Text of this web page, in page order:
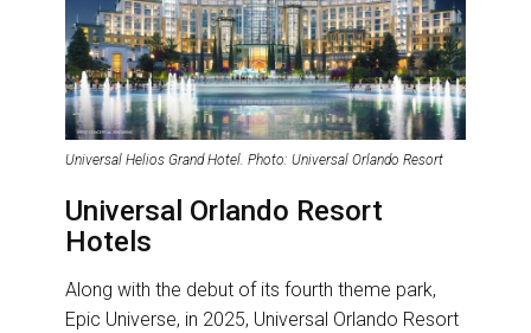
Universal Helios Grand Hotel. Photo: Universal Orlando Resort
Universal Orlando Resort
Hotels
Along with the debut of its fourth theme park,
Epic Universe, in 2025, Universal Orlando Resort